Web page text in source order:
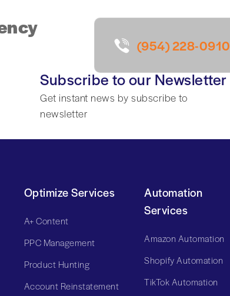
(954) 228-0910
Subscribe to our Newsletter
Get instant news by subscribe to
newsletter
Optimize Services
A+ Content
PPC Management
Product Hunting
Account Reinstatement
Automation
Services
Amazon Automation
Shopify Automation
TikTok Automation